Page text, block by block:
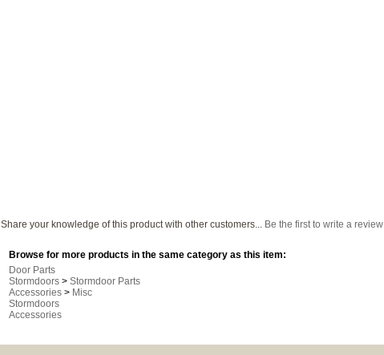
Share your knowledge of this product with other customers... Be the first to write a review
Browse for more products in the same category as this item:
Door Parts
Stormdoors > Stormdoor Parts
Accessories > Misc
Stormdoors
Accessories